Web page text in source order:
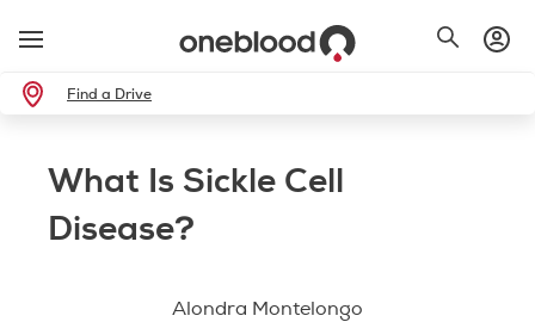
Find a Drive
What Is Sickle Cell
Disease?
Alondra Montelongo